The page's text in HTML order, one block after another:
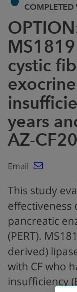
COMPLETED
cystic
years
AZ-
Email
This study
effectiveness
pancreatic
(PERT).
derived)
with CF who
insufficiency